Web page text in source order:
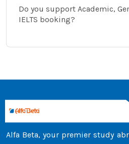
Do you support Academic,
IELTS booking?
Alfa Beta, your premier study